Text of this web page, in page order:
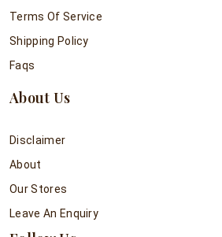
Terms Of Service
Shipping Policy
Faqs
About Us
Disclaimer
About
Our Stores
Leave An Enquiry